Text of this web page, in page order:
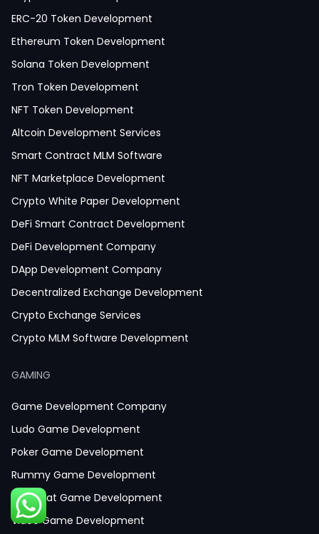
ERC-20 Token Development
Ethereum Token Development
Solana Token Development
Tron Token Development
NFT Token Development
Altcoin Development Services
Smart Contract MLM Software
NFT Marketplace Development
Crypto White Paper Development
DeFi Smart Contract Development
DeFi Development Company
DApp Development Company
Decentralized Exchange Development
Crypto Exchange Services
Crypto MLM Software Development
Crypto Wallet Development
GAMING
Game Development Company
Ludo Game Development
Poker Game Development
Rummy Game Development
Baccarat Game Development
Video Game Development